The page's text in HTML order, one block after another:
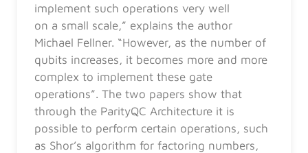
implement such operations very well
on a small scale,” explains the author
Michael Fellner. “However, as the number of
qubits increases, it becomes more and more
complex to implement these gate
operations”. The two papers show that
through the ParityQC Architecture it is
possible to perform certain operations, such
as Shor’s algorithm for factoring numbers,